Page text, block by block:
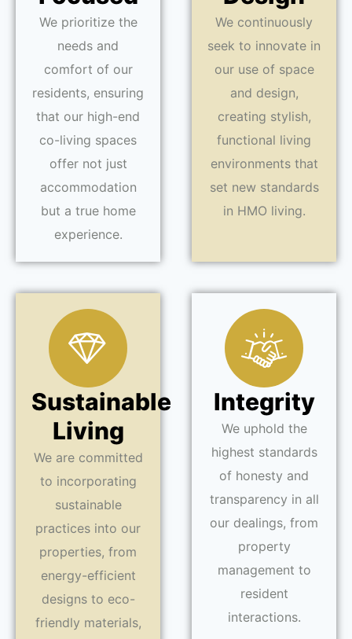
We prioritize the
needs and
comfort of our
residents, ensuring
that our high-end
co-living spaces
offer not just
accommodation
but a true home
experience.
We continuously
seek to innovate in
our use of space
and design,
creating stylish,
functional living
environments that
set new standards
in HMO living.
Sustainable
Living
We are committed
to incorporating
sustainable
practices into our
properties, from
energy-efficient
designs to eco-
friendly materials,
Integrity
We uphold the
highest standards
of honesty and
transparency in all
our dealings, from
property
management to
resident
interactions.